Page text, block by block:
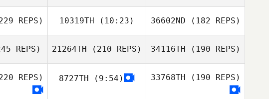
David Bettes
Sotelo
Dulcinea Sotelo
REPS) 10319TH (10:23)
Rudy Trevino
36602ND (182 REPS)
REPS)
Smith
21264TH (210 REPS) 34116TH (190 REPS)
REPS) 8727TH (9:54) 33768TH (190 REPS)